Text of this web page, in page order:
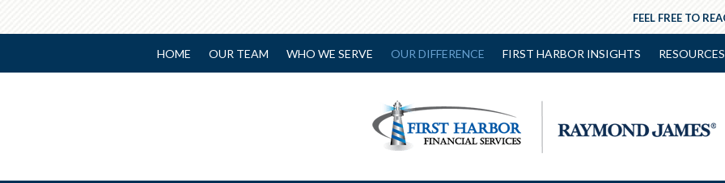
FEEL FREE TO
HOME OUR TEAM WHO WE SERVE OUR DIFFERENCE FIRST HARBOR INSIGHTS RESOURCES